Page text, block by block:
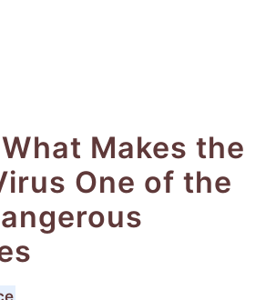
Makes the
One of the